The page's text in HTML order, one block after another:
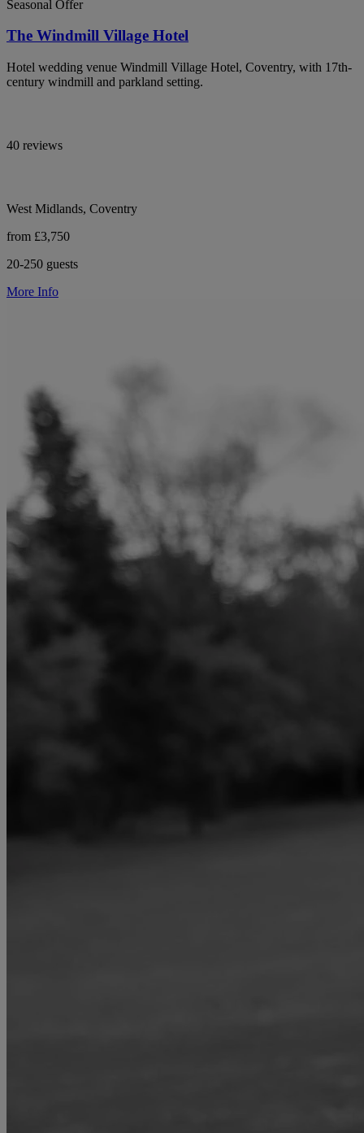
Seasonal Offer
The Windmill Village Hotel
Hotel wedding venue Windmill Village Hotel, Coventry, with 17th-
century windmill and parkland setting.
40 reviews
West Midlands, Coventry
from £3,750
20-250 guests
More Info